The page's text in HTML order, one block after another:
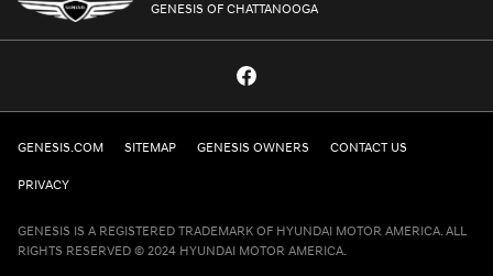
GENESIS OF CHATTANOOGA
GENESIS.COM SITEMAP GENESIS OWNERS CONTACT US
PRIVACY
GENESIS IS A REGISTERED TRADEMARK OF HYUNDAI MOTOR AMERICA. ALL
RIGHTS RESERVED © 2024 HYUNDAI MOTOR AMERICA.